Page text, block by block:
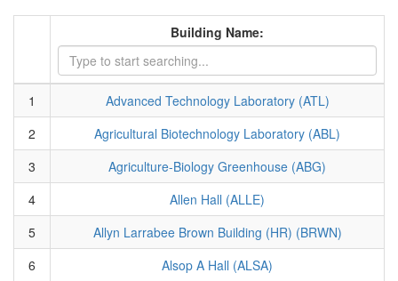
Building Name:
1
Advanced Technology Laboratory (ATL)
2
Agricultural Biotechnology Laboratory (ABL)
3
Agriculture-Biology Greenhouse (ABG)
4
Allen Hall (ALLE)
5
Allyn Larrabee Brown Building (HR) (BRWN)
6
Alsop A Hall (ALSA)